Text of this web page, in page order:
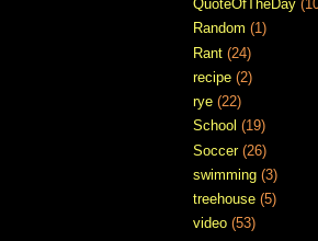
QuoteOfTheDay
Random (1)
Rant (24)
recipe (2)
rye (22)
School (19)
Soccer (26)
swimming (3)
treehouse (5)
video (53)